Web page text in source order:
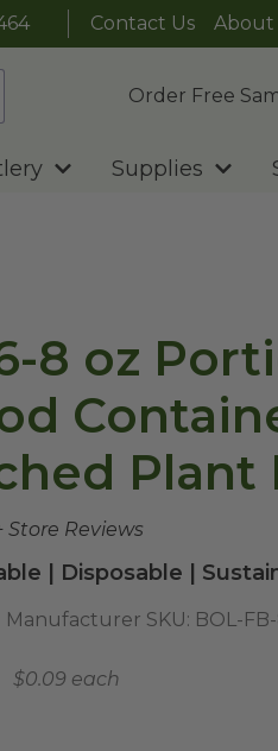
Contact Us About
Order Free
Supplies
8 oz
Plant
Store Reviews
| Disposable |
Manufacturer SKU: BOL-
$0.09 each